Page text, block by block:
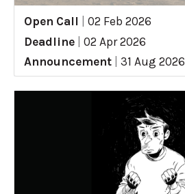
Open Call
02 Feb 2026
Deadline
02 Apr 2026
Announcement
31 Aug 2026